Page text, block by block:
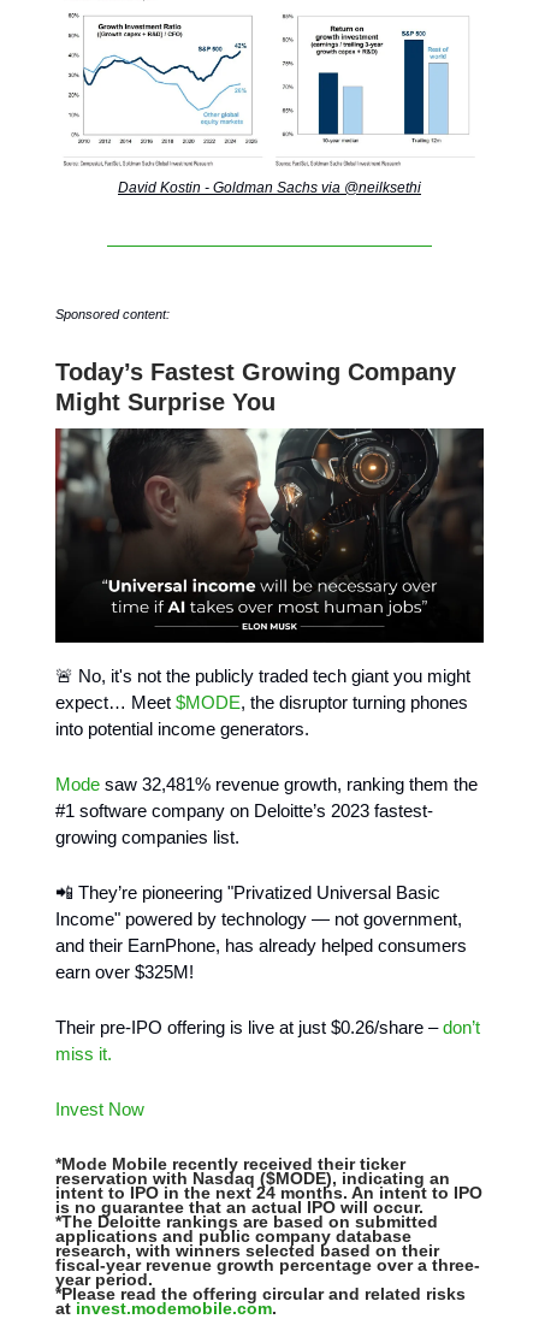
David Kostin - Goldman Sachs via @neilksethi
Sponsored content:
Today’s Fastest Growing Company
Might Surprise You
🚨 No, it's not the publicly traded tech giant you might
expect… Meet $MODE, the disruptor turning phones
into potential income generators.
Mode saw 32,481% revenue growth, ranking them the
#1 software company on Deloitte’s 2023 fastest-
growing companies list.
📲 They’re pioneering "Privatized Universal Basic
Income" powered by technology — not government,
and their EarnPhone, has already helped consumers
earn over $325M!
Their pre-IPO offering is live at just $0.26/share –don’t
miss it.
Invest Now
*Mode Mobile recently received their ticker
reservation with Nasdaq ($MODE), indicating an
intent to IPO in the next 24 months. An intent to IPO
is no guarantee that an actual IPO will occur.
*The Deloitte rankings are based on submitted
applications and public company database
research, with winners selected based on their
fiscal-year revenue growth percentage over a three-
year period.
*Please read the offering circular and related risks
at invest.modemobile.com.